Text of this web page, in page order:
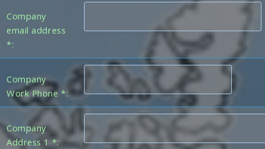
Company
email address
*:
Company
Work Phone *:
Company
Address 1 *: